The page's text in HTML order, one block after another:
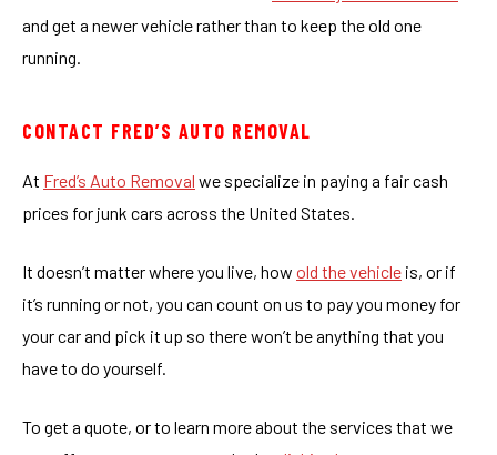
and get a newer vehicle rather than to keep the old one
running.
CONTACT FRED’S AUTO REMOVAL
At Fred’s Auto Removal we specialize in paying a fair cash
prices for junk cars across the United States.
It doesn’t matter where you live, how old the vehicle is, or if
it’s running or not, you can count on us to pay you money for
your car and pick it up so there won’t be anything that you
have to do yourself.
To get a quote, or to learn more about the services that we